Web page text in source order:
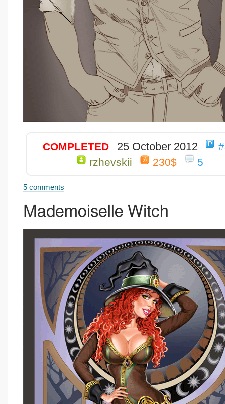
COMPLETED 25 October 2012
rzhevskii
230$ 5
5 comments
Mademoiselle Witch